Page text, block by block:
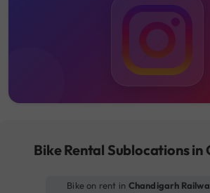
Bike Rental Sublocations in
Bike on rent in Chandigarh